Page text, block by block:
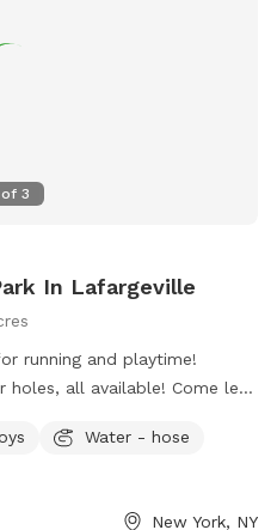
of 3
In Lafargeville
running and playtime!
holes, all available! Come let
Water - hose
New York, NY